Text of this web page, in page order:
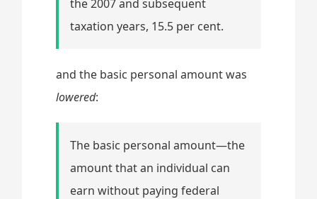
the 2007 and subsequent
taxation years, 15.5 per cent.
and the basic personal amount was
lowered:
The basic personal amount—the
amount that an individual can
earn without paying federal